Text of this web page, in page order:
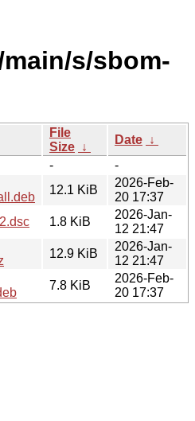
s/sbom-
File
Size ↓
Date ↓
-
-
12.1 KiB
2026-Feb-
20 17:37
1.8 KiB
2026-Jan-
12 21:47
12.9 KiB
2026-Jan-
12 21:47
7.8 KiB
2026-Feb-
20 17:37